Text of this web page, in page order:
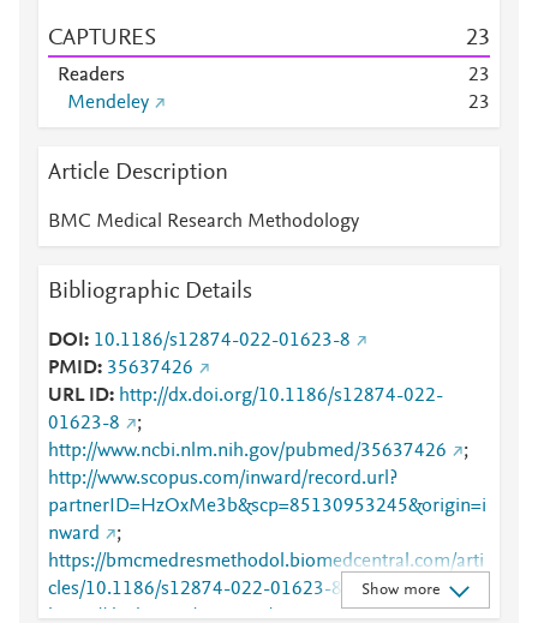
CAPTURES 23
Readers 23
Mendeley
23
Article Description
BMC Medical Research Methodology
Bibliographic Details
DOI
10.1186/s12874-022-01623-8
PMID 35637426
URL ID
http://dx.doi.org/10.1186/s12874-022-
01623-8
;
http://www.ncbi.nlm.nih.gov/pubmed/35637426
;
http://www.scopus.com/inward/record.url?
partnerID=HzOxMe3b&scp=85130953245&origin=i
nward
;
https://bmcmedresmethodol.biomedcentral.com/arti
cles/10.1186/s12874-022-01623-8
;
https://dx.doi.org/10.1186/s12874-022-01623-8
Show more